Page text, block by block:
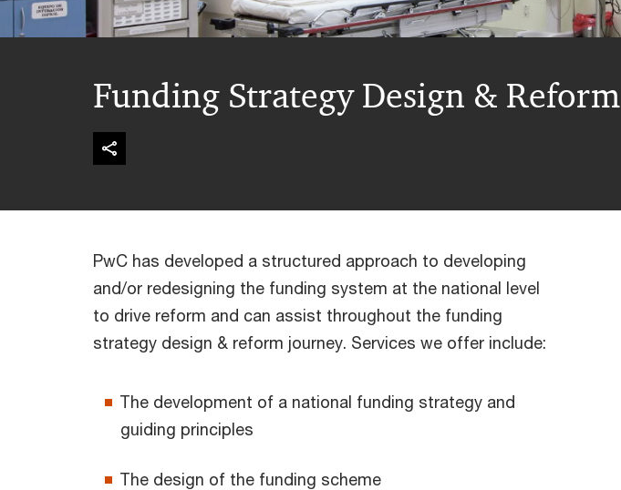
Funding Strategy Design & Reform
PwC has developed a structured approach to developing
and/or redesigning the funding system at the national level
to drive reform and can assist throughout the funding
strategy design & reform journey. Services we offer include:
The development of a national funding strategy and
guiding principles
The design of the funding scheme